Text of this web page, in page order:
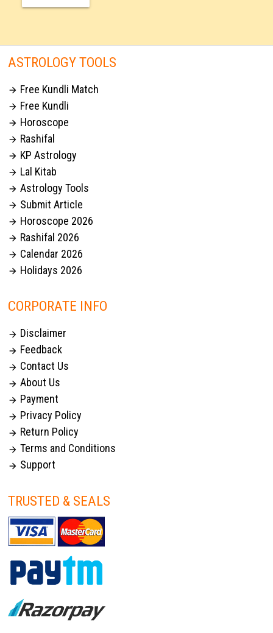
ASTROLOGY TOOLS
 Free Kundli Match
 Free Kundli
 Horoscope
 Rashifal
 KP Astrology
 Lal Kitab
 Astrology Tools
 Submit Article
 Horoscope 2026
 Rashifal 2026
 Calendar 2026
 Holidays 2026
CORPORATE INFO
 Disclaimer
 Feedback
 Contact Us
 About Us
 Payment
 Privacy Policy
 Return Policy
 Terms and Conditions
 Support
TRUSTED & SEALS